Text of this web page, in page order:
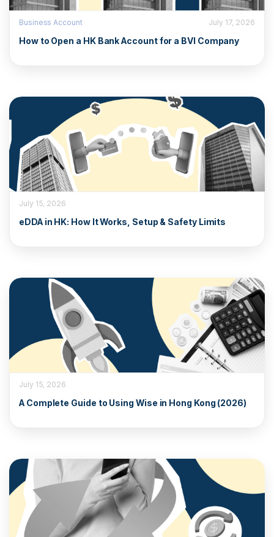
Business Account July 17, 2026
How to Open a HK Bank Account for a BVI Company
July 15, 2026
eDDA in HK: How It Works, Setup & Safety Limits
July 15, 2026
A Complete Guide to Using Wise in Hong Kong (2026)